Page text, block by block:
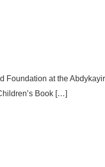
Foundation at the Abdykayir
Book […]